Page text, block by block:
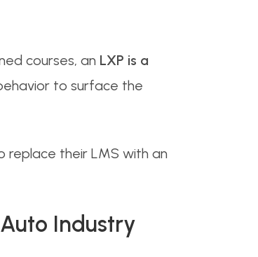
courses, an LXP is a
to surface the
replace their LMS with an
Industry